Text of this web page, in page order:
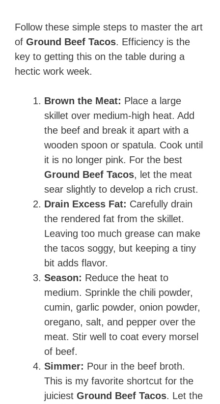
Follow these simple steps to master the art
of Ground Beef Tacos. Efficiency is the
key to getting this on the table during a
hectic work week.
Brown the Meat: Place a large
skillet over medium-high heat. Add
the beef and break it apart with a
wooden spoon or spatula. Cook until
it is no longer pink. For the best
Ground Beef Tacos, let the meat
sear slightly to develop a rich crust.
Drain Excess Fat: Carefully drain
the rendered fat from the skillet.
Leaving too much grease can make
the tacos soggy, but keeping a tiny
bit adds flavor.
Season: Reduce the heat to
medium. Sprinkle the chili powder,
cumin, garlic powder, onion powder,
oregano, salt, and pepper over the
meat. Stir well to coat every morsel
of beef.
Simmer: Pour in the beef broth.
This is my favorite shortcut for the
juiciest Ground Beef Tacos. Let the